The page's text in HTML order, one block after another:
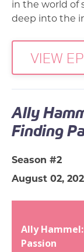
in the world of
deep into the
VIEW
Ally
Finding
Season #2
August 02,